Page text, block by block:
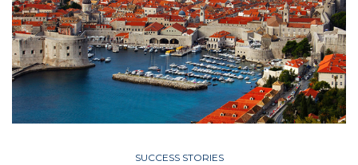
SUCCESS STORIES